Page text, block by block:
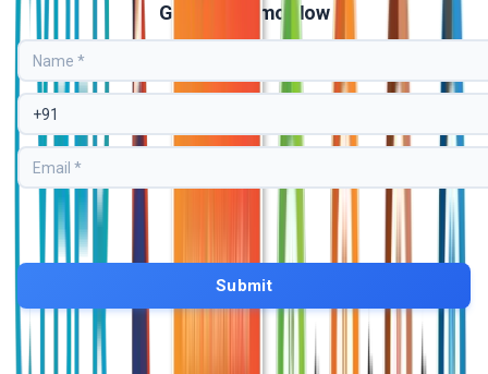
Get Free Demo Now